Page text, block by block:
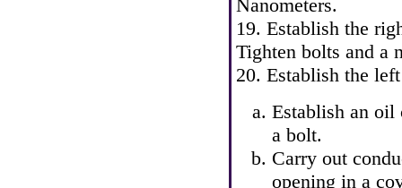
Nanometers.
19. Establish the
Tighten bolts and a
20. Establish the
Establish an
a bolt.
Carry out
opening in a